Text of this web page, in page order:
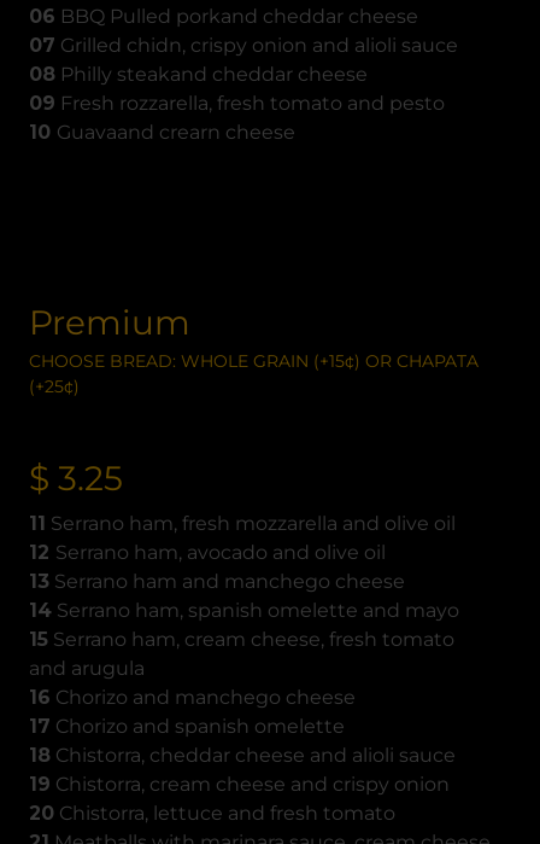
06 BBQ Pulled porkand cheddar cheese
07 Grilled chidn, crispy onion and alioli sauce
08 Philly steakand cheddar cheese
09 Fresh rozzarella, fresh tomato and pesto
10 Guavaand crearn cheese
Premium
CHOOSE BREAD: WHOLE GRAIN (+15¢) OR CHAPATA
(+25¢)
$ 3.25
11 Serrano ham, fresh mozzarella and olive oil
12 Serrano ham, avocado and olive oil
13 Serrano ham and manchego cheese
14 Serrano ham, spanish omelette and mayo
15 Serrano ham, cream cheese, fresh tomato
and arugula
16 Chorizo and manchego cheese
17 Chorizo and spanish omelette
18 Chistorra, cheddar cheese and alioli sauce
19 Chistorra, cream cheese and crispy onion
20 Chistorra, lettuce and fresh tomato